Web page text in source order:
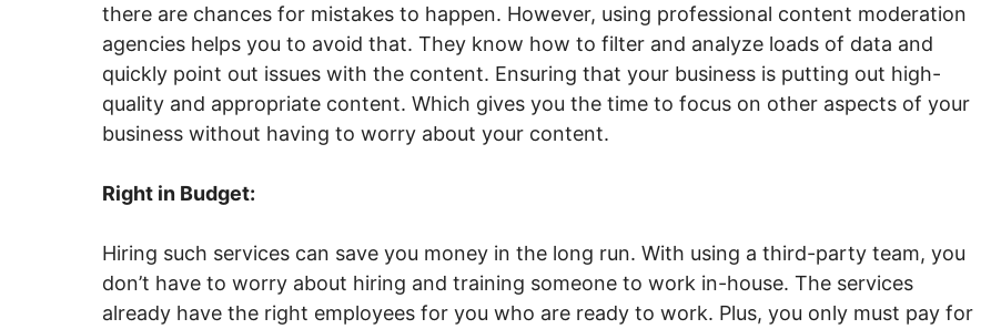
there are chances for mistakes to happen. However, using professional content moderation
agencies helps you to avoid that. They know how to filter and analyze loads of data and
quickly point out issues with the content. Ensuring that your business is putting out high-
quality and appropriate content. Which gives you the time to focus on other aspects of your
business without having to worry about your content.
Right in Budget:
Hiring such services can save you money in the long run. With using a third-party team, you
don’t have to worry about hiring and training someone to work in-house. The services
already have the right employees for you who are ready to work. Plus, you only must pay for